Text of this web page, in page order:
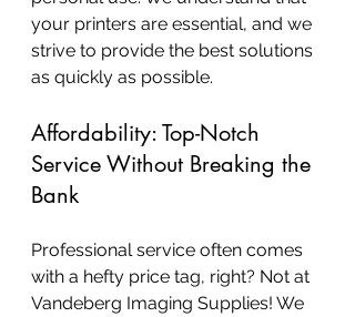
your printers are essential, and we
strive to provide the best solutions
as quickly as possible.
Affordability: Top-Notch
Service Without Breaking the
Bank
Professional service often comes
with a hefty price tag, right? Not at
Vandeberg Imaging Supplies! We